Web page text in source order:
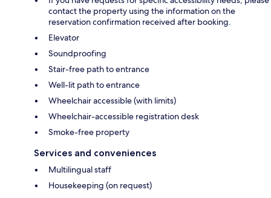
contact the property using the information on the
reservation confirmation received after booking.
Elevator
Soundproofing
Stair-free path to entrance
Well-lit path to entrance
Wheelchair accessible (with limits)
Wheelchair-accessible registration desk
Smoke-free property
Services and conveniences
Multilingual staff
Housekeeping (on request)